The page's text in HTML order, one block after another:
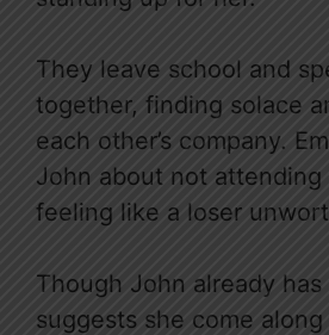
They leave school and
together, finding solace
each other’s company.
John about not attending
feeling like a loser
Though John already
suggests she come